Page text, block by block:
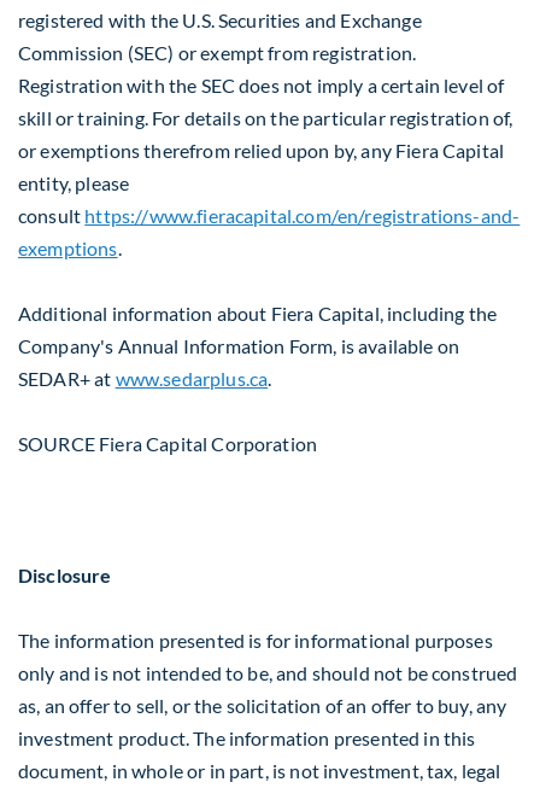
registered with the U.S. Securities and Exchange
Commission (SEC) or exempt from registration.
Registration with the SEC does not imply a certain level of
skill or training. For details on the particular registration of,
or exemptions therefrom relied upon by, any Fiera Capital
entity, please
consult https://www.fieracapital.com/en/registrations-and-
exemptions.
Additional information about Fiera Capital, including the
Company's Annual Information Form, is available on
SEDAR+ at www.sedarplus.ca.
SOURCE Fiera Capital Corporation
Disclosure
The information presented is for informational purposes
only and is not intended to be, and should not be construed
as, an offer to sell, or the solicitation of an offer to buy, any
investment product. The information presented in this
document, in whole or in part, is not investment, tax, legal